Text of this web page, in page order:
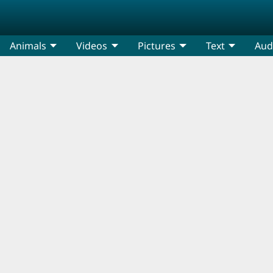
Animals Videos Pictures Text